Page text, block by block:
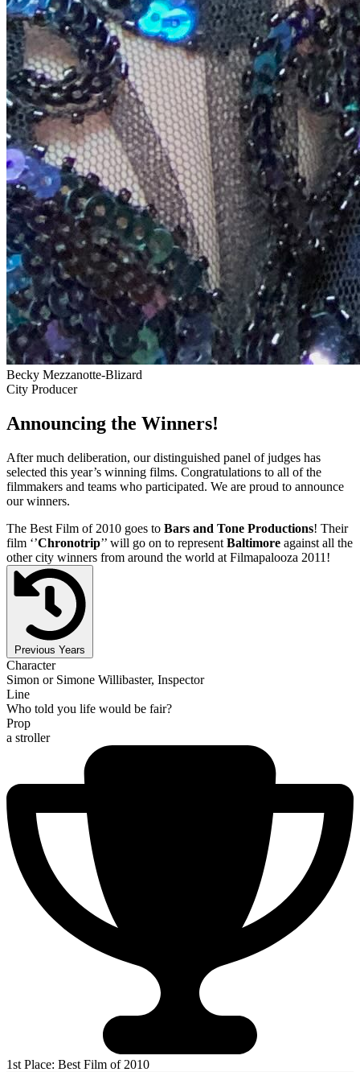
Becky Mezzanotte-Blizard
City Producer
Announcing the Winners!
After much deliberation, our distinguished panel of judges has
selected this year’s winning films. Congratulations to all of the
filmmakers and teams who participated. We are proud to announce
our winners.
The Best Film of 2010 goes to Bars and Tone Productions! Their
film ‘’Chronotrip’’ will go on to represent Baltimore against all the
other city winners from around the world at Filmapalooza 2011!
Previous Years
Character
Simon or Simone Willibaster, Inspector
Line
Who told you life would be fair?
Prop
a stroller
1st Place: Best Film of 2010